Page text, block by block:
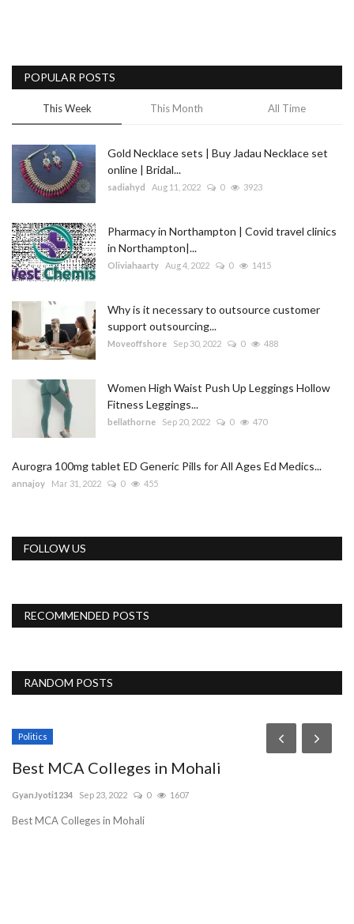
POPULAR POSTS
This Week This Month All Time
Gold Necklace sets | Buy Jadau Necklace set
online | Bridal...
sadiahyd Aug 11, 2022 0 3923
Pharmacy in Northampton | Covid travel clinics
in Northampton|...
Oliviahaarty Aug 4, 2022 0 1415
Why is it necessary to outsource customer
support outsourcing...
Moveoffshore Sep 30, 2022 0 488
Women High Waist Push Up Leggings Hollow
Fitness Leggings...
bellathorne Sep 20, 2022 0 470
Aurogra 100mg tablet ED Generic Pills for All Ages Ed Medics...
annajoy Mar 31, 2022 0 455
FOLLOW US
RECOMMENDED POSTS
RANDOM POSTS
Politics
Best MCA Colleges in Mohali
GyanJyoti1234 Sep 23, 2022 0 1607
Best MCA Colleges in Mohali